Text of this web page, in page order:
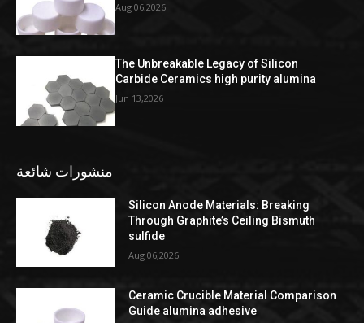
Aug 06,2026
The Unbreakable Legacy of Silicon
Carbide Ceramics high purity alumina
Jun 13,2026
منشورات شائعة
Silicon Anode Materials: Breaking
Through Graphite’s Ceiling Bismuth
sulfide
Aug 06,2026
Ceramic Crucible Material Comparison
Guide alumina adhesive